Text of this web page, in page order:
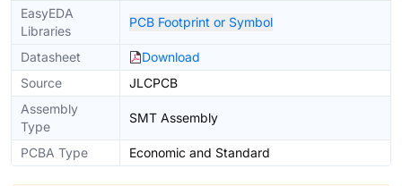
EasyEDA
Libraries
PCB Footprint or Symbol
Datasheet
Download
Source
JLCPCB
Assembly
Type
SMT Assembly
PCBA Type Economic and Standard